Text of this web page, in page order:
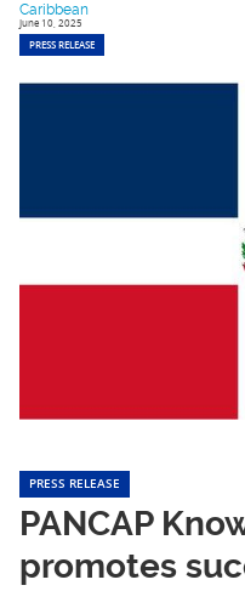
Caribbean
June 10, 2025
PRESS RELEASE
PRESS RELEASE
PANCAP
promotes